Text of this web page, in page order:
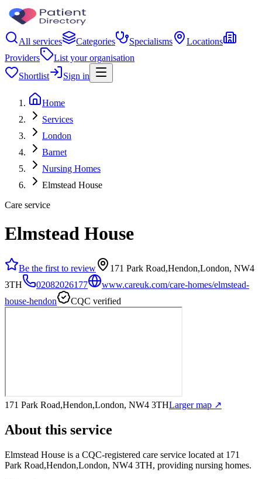
All services Categories Specialisms
Locations
Providers
List your organisation
Shortlist
Sign in
Home
Services
London
Barnet
Nursing Homes
Elmstead House
Care service
Elmstead House
Be the first to review
171 Park Road,Hendon,London, NW4
3TH
02082026177
www.careuk.com/care-homes/elmstead-
house-hendon
CQC verified
171 Park Road,Hendon,London, NW4 3THLarger map ↗
About this service
Elmstead House is a CQC-registered care service located at 171
Park Road,Hendon,London, NW4 3TH, providing nursing homes.